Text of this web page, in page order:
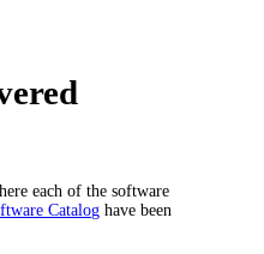
each of the software
Catalog have been